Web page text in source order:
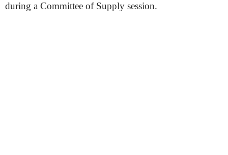
during a Committee of Supply session.